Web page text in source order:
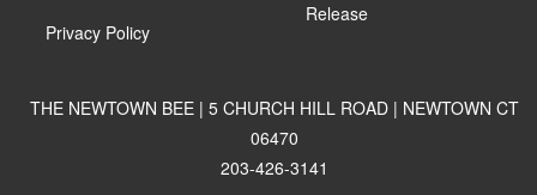
Privacy Policy
Release
THE NEWTOWN BEE | 5 CHURCH HILL ROAD | NEWTOWN CT
06470
203-426-3141